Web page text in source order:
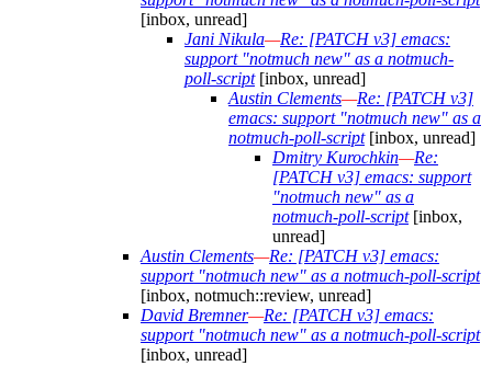
[inbox, unread]
Jani Nikula—Re: [PATCH v3] emacs:
support "notmuch new" as a notmuch-
poll-script[inbox, unread]
Austin Clements—Re: [PATCH v3]
emacs: support "notmuch new" as a
notmuch-poll-script[inbox, unread]
Dmitry Kurochkin—Re:
[PATCH v3] emacs: support
"notmuch new" as a
notmuch-poll-script[inbox,
unread]
Austin Clements—Re: [PATCH v3] emacs:
support "notmuch new" as a notmuch-poll-script
[inbox, notmuch::review, unread]
David Bremner—Re: [PATCH v3] emacs:
support "notmuch new" as a notmuch-poll-script
[inbox, unread]